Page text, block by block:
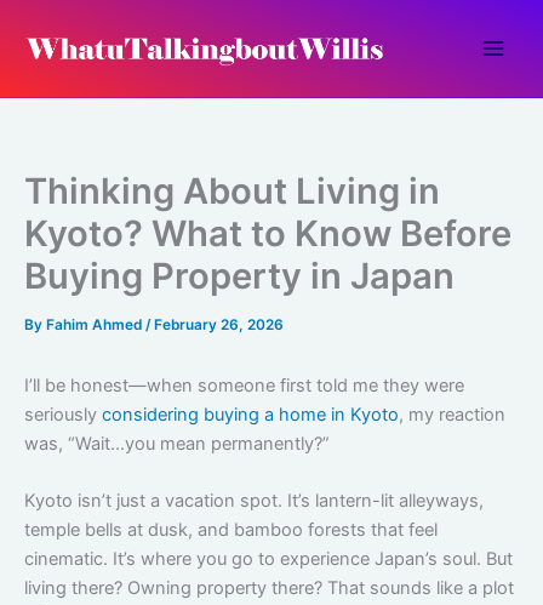
Thinking About Living in
Kyoto? What to Know Before
Buying Property in Japan
By Fahim Ahmed /February 26, 2026
I’ll be honest—when someone first told me they were
seriously considering buying a home in Kyoto, my reaction
was, “Wait…you mean permanently?”
Kyoto isn’t just a vacation spot. It’s lantern-lit alleyways,
temple bells at dusk, and bamboo forests that feel
cinematic. It’s where you go to experience Japan’s soul. But
living there? Owning property there? That sounds like a plot